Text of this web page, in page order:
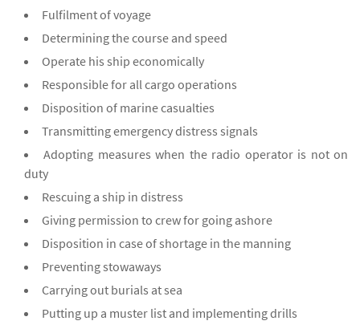
Fulfilment of voyage
Determining the course and speed
Operate his ship economically
Responsible for all cargo operations
Disposition of marine casualties
Transmitting emergency distress signals
Adopting measures when the radio operator is not on
duty
Rescuing a ship in distress
Giving permission to crew for going ashore
Disposition in case of shortage in the manning
Preventing stowaways
Carrying out burials at sea
Putting up a muster list and implementing drills